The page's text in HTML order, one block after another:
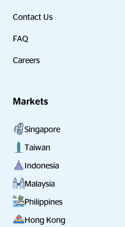
Contact Us
FAQ
Careers
Markets
Singapore
Taiwan
Indonesia
Malaysia
Philippines
Hong Kong